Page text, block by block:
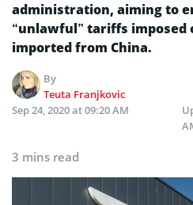
administration, aiming to
“unlawful” tariffs imposed
imported from China.
By
Teuta Franjkovic
Sep 24, 2020 at 09:20 AM
3 mins read